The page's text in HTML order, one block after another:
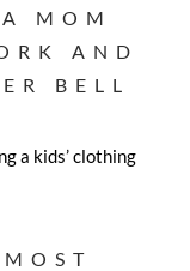
MOM
AND
BELL
a kids’ clothing